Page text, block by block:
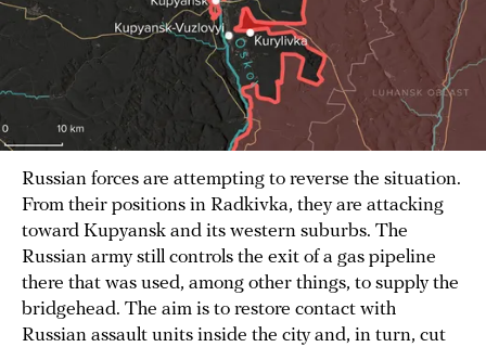
Russian forces are attempting to reverse the situation.
From their positions in Radkivka, they are attacking
toward Kupyansk and its western suburbs. The
Russian army still controls the exit of a gas pipeline
there that was used, among other things, to supply the
bridgehead. The aim is to restore contact with
Russian assault units inside the city and, in turn, cut